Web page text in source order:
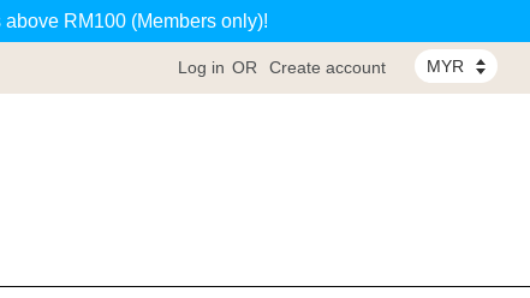
RM100 (Members only)!
Log in OR Create account